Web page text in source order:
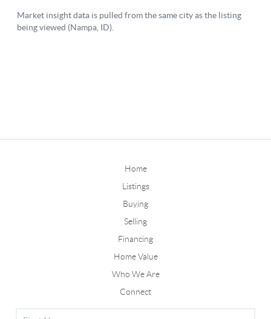
Home
Listings
Buying
Selling
Financing
Home Value
Who We Are
Connect